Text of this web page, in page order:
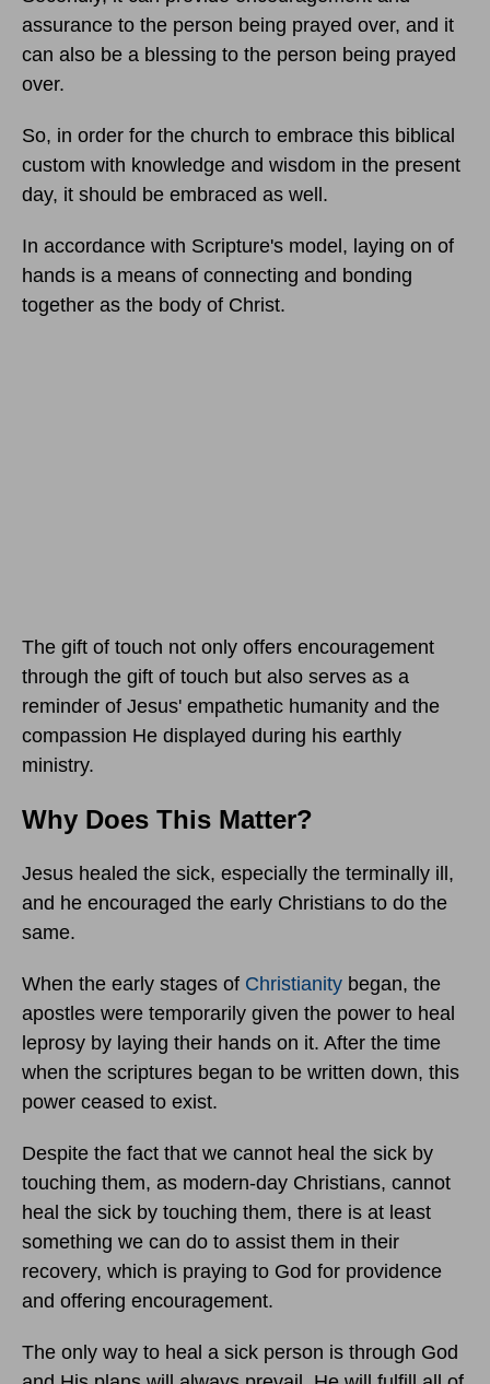
assurance to the person being prayed over, and it
can also be a blessing to the person being prayed
over.
So, in order for the church to embrace this biblical
custom with knowledge and wisdom in the present
day, it should be embraced as well.
In accordance with Scripture's model, laying on of
hands is a means of connecting and bonding
together as the body of Christ.
The gift of touch not only offers encouragement
through the gift of touch but also serves as a
reminder of Jesus' empathetic humanity and the
compassion He displayed during his earthly
ministry.
Why Does This Matter?
Jesus healed the sick, especially the terminally ill,
and he encouraged the early Christians to do the
same.
When the early stages of Christianity began, the
apostles were temporarily given the power to heal
leprosy by laying their hands on it. After the time
when the scriptures began to be written down, this
power ceased to exist.
Despite the fact that we cannot heal the sick by
touching them, as modern-day Christians, cannot
heal the sick by touching them, there is at least
something we can do to assist them in their
recovery, which is praying to God for providence
and offering encouragement.
The only way to heal a sick person is through God